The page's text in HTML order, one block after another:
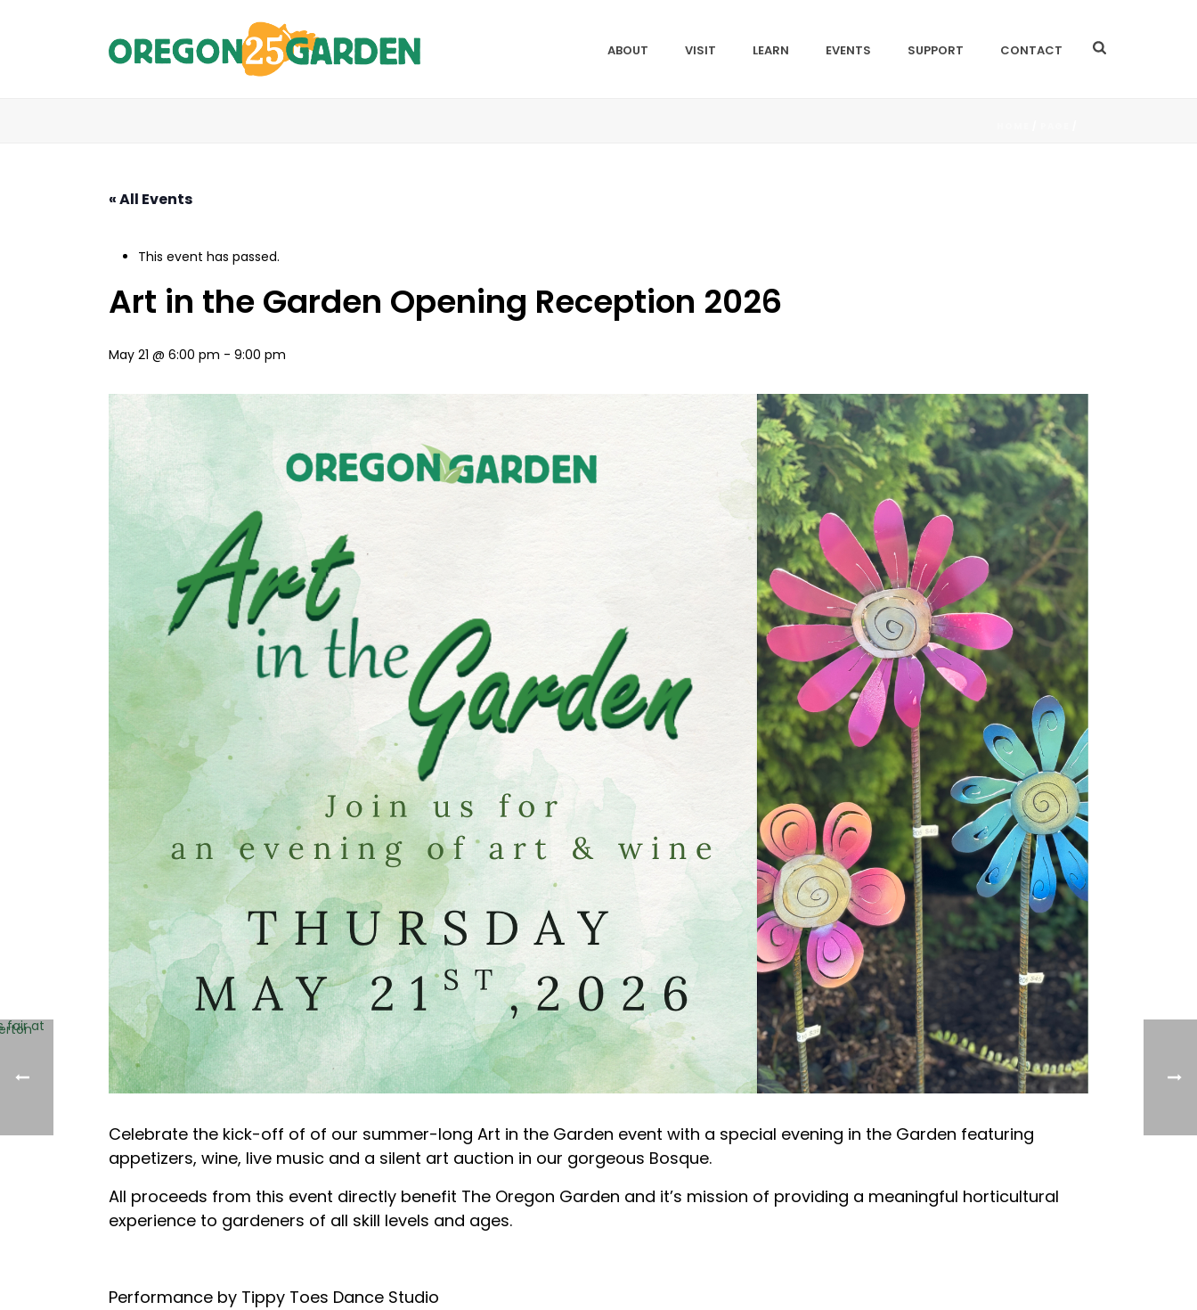
ABOUT VISIT LEARN EVENTS SUPPORT CONTACT
« All Events
This event has passed.
Art in the Garden Opening Reception 2026
May 21 @ 6:00 pm - 9:00 pm
Celebrate the kick-off of of our summer-long Art in the Garden event with a special evening in the Garden featuring
appetizers, wine, live music and a silent art auction in our gorgeous Bosque.
All proceeds from this event directly benefit The Oregon Garden and it’s mission of providing a meaningful horticultural
experience to gardeners of all skill levels and ages.
Performance by Tippy Toes Dance Studio